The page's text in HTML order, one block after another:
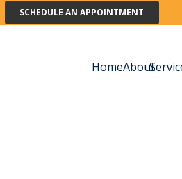
SCHEDULE AN APPOINTMENT
HomeAbout